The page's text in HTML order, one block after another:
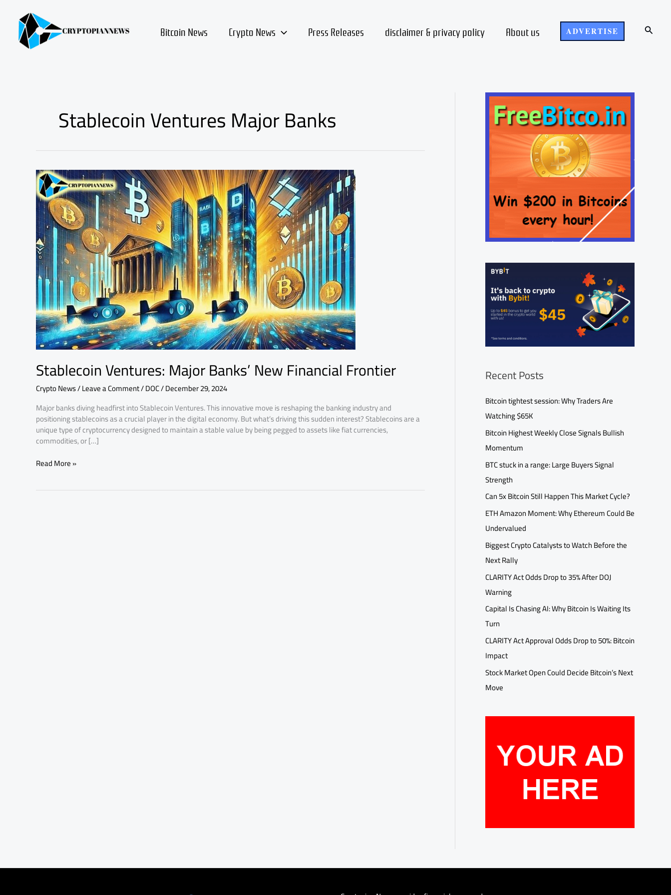
content Bitcoin News Crypto News Press Releases disclaimer & privacy policy About us ADVERTISE Search
Stablecoin Ventures Major Banks
Stablecoin Ventures: Major Banks’ New Financial Frontier
Crypto News/Leave a Comment/DOC/December 29, 2024
Major banks diving headfirst into Stablecoin Ventures. This innovative move is reshaping the banking industry and
positioning stablecoins as a crucial player in the digital economy. But what’s driving this sudden interest? Stablecoins are a
unique type of cryptocurrency designed to maintain a stable value by being pegged to assets like fiat currencies,
commodities, or […]
Stablecoin
Ventures:
Major
Banks’
New
Financial
Frontier
Read More »
Recent Posts
Bitcoin tightest session: Why Traders Are
Watching $65K
Bitcoin Highest Weekly Close Signals Bullish
Momentum
BTC stuck in a range: Large Buyers Signal
Strength
Can 5x Bitcoin Still Happen This Market Cycle?
ETH Amazon Moment: Why Ethereum Could Be
Undervalued
Biggest Crypto Catalysts to Watch Before the
Next Rally
CLARITY Act Odds Drop to 35% After DOJ
Warning
Capital Is Chasing AI: Why Bitcoin Is Waiting Its
Turn
CLARITY Act Approval Odds Drop to 50%: Bitcoin
Impact
Stock Market Open Could Decide Bitcoin’s Next
Move